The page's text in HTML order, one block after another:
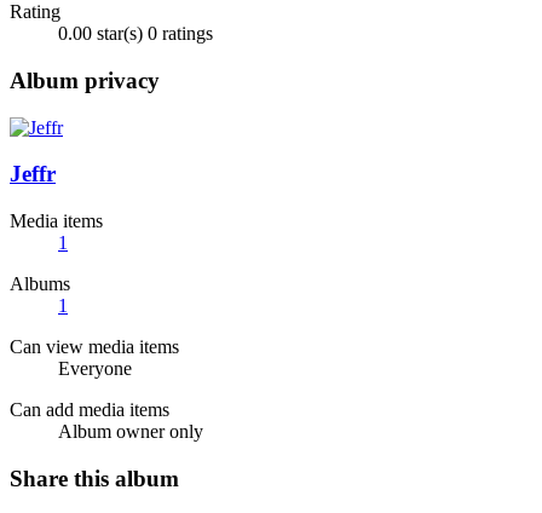
Rating
0.00 star(s) 0 ratings
Album privacy
Jeffr
Media items
1
Albums
1
Can view media items
Everyone
Can add media items
Album owner only
Share this album